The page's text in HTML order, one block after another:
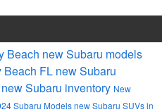
Beach new Subaru models
Beach FL new Subaru
new Subaru inventory New
Subaru Modelsnew Subaru SUVs in